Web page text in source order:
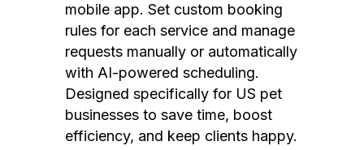
mobile app. Set custom booking
rules for each service and manage
requests manually or automatically
with AI-powered scheduling.
Designed specifically for US pet
businesses to save time, boost
efficiency, and keep clients happy.